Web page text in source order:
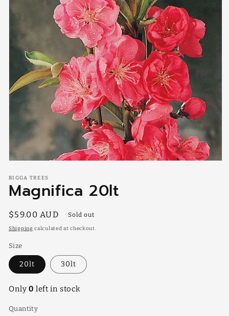
1
in
modal
BIGGA TREES
Magnifica 20lt
Regular
price
$59.00 AUD Sold out
Shipping calculated at checkout.
Size
20lt 30lt
Only 0 left in stock
Quantity